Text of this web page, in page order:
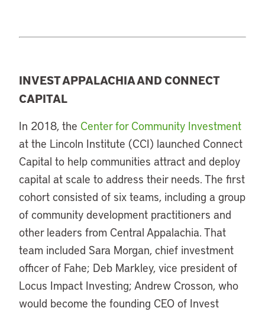
INVEST APPALACHIA AND CONNECT
CAPITAL
In 2018, the Center for Community Investment
at the Lincoln Institute (CCI) launched Connect
Capital to help communities attract and deploy
capital at scale to address their needs. The first
cohort consisted of six teams, including a group
of community development practitioners and
other leaders from Central Appalachia. That
team included Sara Morgan, chief investment
officer of Fahe; Deb Markley, vice president of
Locus Impact Investing; Andrew Crosson, who
would become the founding CEO of Invest